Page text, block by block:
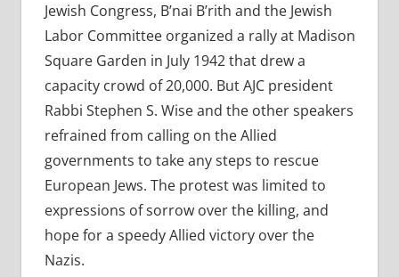
Jewish Congress, B’nai B’rith and the Jewish
Labor Committee organized a rally at Madison
Square Garden in July 1942 that drew a
capacity crowd of 20,000. But AJC president
Rabbi Stephen S. Wise and the other speakers
refrained from calling on the Allied
governments to take any steps to rescue
European Jews. The protest was limited to
expressions of sorrow over the killing, and
hope for a speedy Allied victory over the
Nazis.